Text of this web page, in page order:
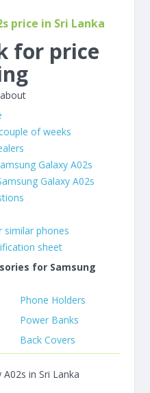
price in Sri Lanka
for price
of weeks
Galaxy A02s
Galaxy A02s
similar phones
sheet
for Samsung
Phone Holders
Power Banks
Back Covers
in Sri Lanka